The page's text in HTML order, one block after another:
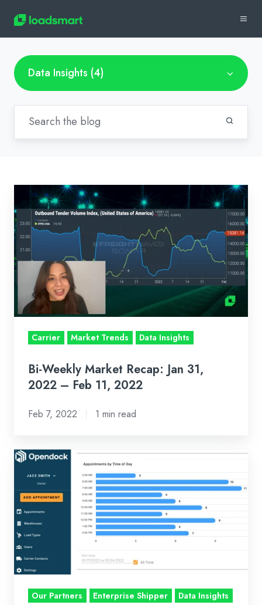
Data Insights (4)
Weekly
Market
Recap:
Jan
31,
2022
–
Carrier Market Trends Data Insights
Bi-Weekly Market Recap: Jan 31,
2022 – Feb 11, 2022
Feb 7, 2022 1 min read
It’s
Your
Dock
And
Your
Data
–
Why
NotOur Partners Enterprise Shipper Data Insights